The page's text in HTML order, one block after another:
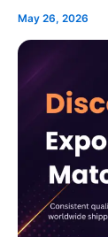
May 26, 2026